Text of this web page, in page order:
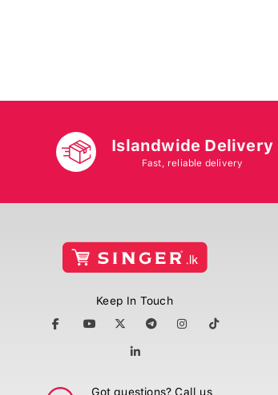
Islandwide Delivery
Fast, reliable delivery
Keep In Touch
Got questions? Call us